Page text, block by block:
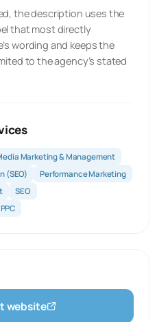
the description uses the
that most directly
wording and keeps the
to the agency’s stated
Marketing & Management
(SEO)
Performance Marketing
SEO
PPC
website